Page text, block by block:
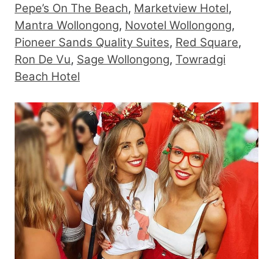
Pepe’s On The Beach, Marketview Hotel,
Mantra Wollongong, Novotel Wollongong,
Pioneer Sands Quality Suites, Red Square,
Ron De Vu, Sage Wollongong, Towradgi
Beach Hotel